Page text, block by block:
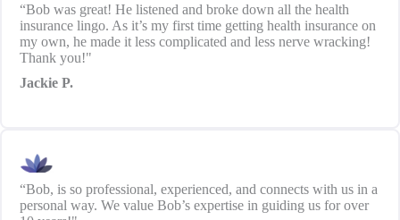
“Bob was great! He listened and broke down all the health
insurance lingo. As it’s my first time getting health insurance on
my own, he made it less complicated and less nerve wracking!
Thank you!"
Jackie P.
“Bob, is so professional, experienced, and connects with us in a
personal way. We value Bob’s expertise in guiding us for over